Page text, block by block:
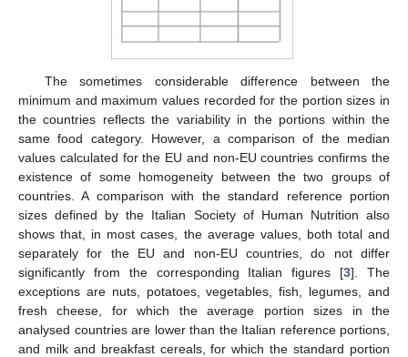
The sometimes considerable difference between the
minimum and maximum values recorded for the portion sizes in
the countries reflects the variability in the portions within the
same food category. However, a comparison of the median
values calculated for the EU and non-EU countries confirms the
existence of some homogeneity between the two groups of
countries. A comparison with the standard reference portion
sizes defined by the Italian Society of Human Nutrition also
shows that, in most cases, the average values, both total and
separately for the EU and non-EU countries, do not differ
significantly from the corresponding Italian figures [3]. The
exceptions are nuts, potatoes, vegetables, fish, legumes, and
fresh cheese, for which the average portion sizes in the
analysed countries are lower than the Italian reference portions,
and milk and breakfast cereals, for which the standard portion